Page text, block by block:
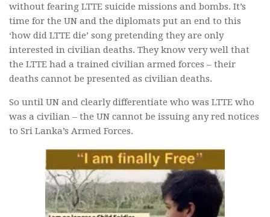
without fearing LTTE suicide missions and bombs. It’s
time for the UN and the diplomats put an end to this
‘how did LTTE die’ song pretending they are only
interested in civilian deaths. They know very well that
the LTTE had a trained civilian armed forces – their
deaths cannot be presented as civilian deaths.
So until UN and clearly differentiate who was LTTE who
was a civilian – the UN cannot be issuing any red notices
to Sri Lanka’s Armed Forces.